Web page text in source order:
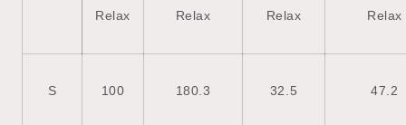
Relax Relax Relax Relax
S 100 180.3 32.5 47.2